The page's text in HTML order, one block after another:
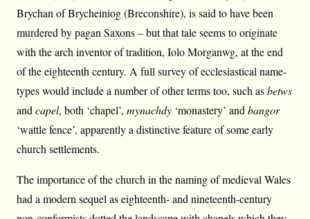
Brychan of Brycheiniog (Breconshire), is said to have been
murdered by pagan Saxons – but that tale seems to originate
with the arch inventor of tradition, Iolo Morganwg, at the end
of the eighteenth century. A full survey of ecclesiastical name-
types would include a number of other terms too, such asbetws
andcapel, both ‘chapel’, mynachdy ‘monastery’ andbangor
‘wattle fence’, apparently a distinctive feature of some early
church settlements.
The importance of the church in the naming of medieval Wales
had a modern sequel as eighteenth- and nineteenth-century